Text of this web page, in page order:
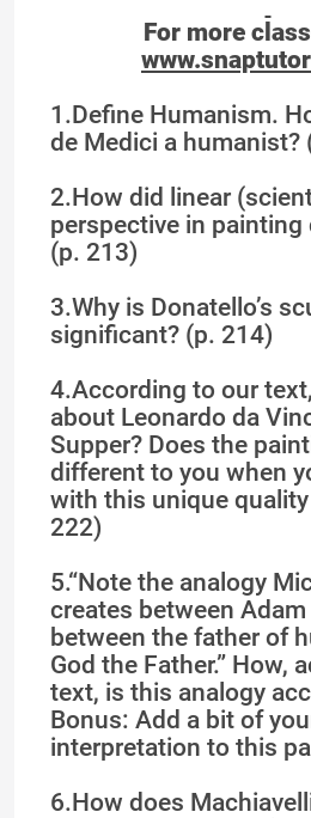
For more
1.Define Humanism.
de Medici a humanist?
2.How did linear
perspective in painting
(p. 213)
3.Why is Donatello’s
significant? (p. 214)
4.According to our
about Leonardo da
Supper? Does the
different to you when
with this unique
222)
5.“Note the analogy
creates between Adam
between the father of
God the Father.” How,
text, is this analogy
Bonus: Add a bit of
interpretation to this
6.How does